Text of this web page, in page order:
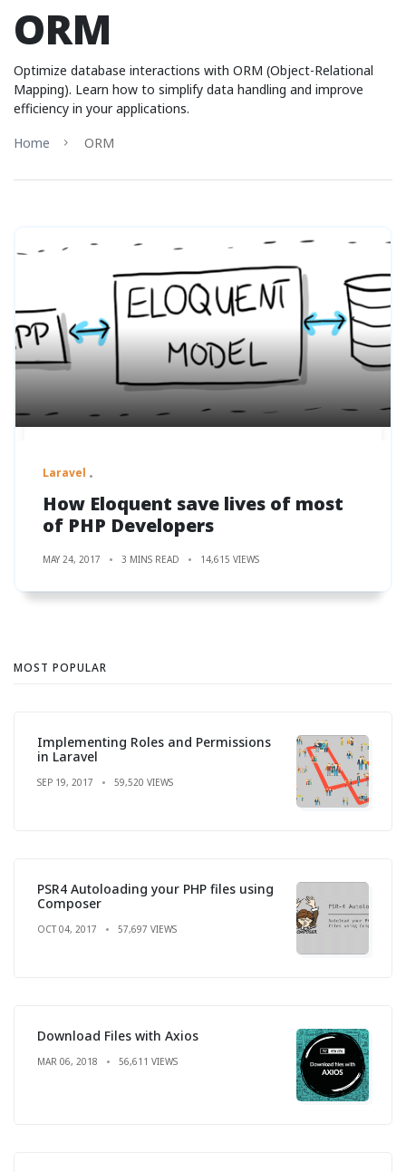
ORM
Optimize database interactions with ORM (Object-Relational
Mapping). Learn how to simplify data handling and improve
efficiency in your applications.
Home
ORM
Laravel
How Eloquent save lives of most
of PHP Developers
MAY 24, 2017 3 MINS READ 14,615 VIEWS
MOST POPULAR
Implementing Roles and Permissions
in Laravel
SEP 19, 2017 59,520 VIEWS
PSR4 Autoloading your PHP files using
Composer
OCT 04, 2017 57,697 VIEWS
Download Files with Axios
MAR 06, 2018 56,611 VIEWS